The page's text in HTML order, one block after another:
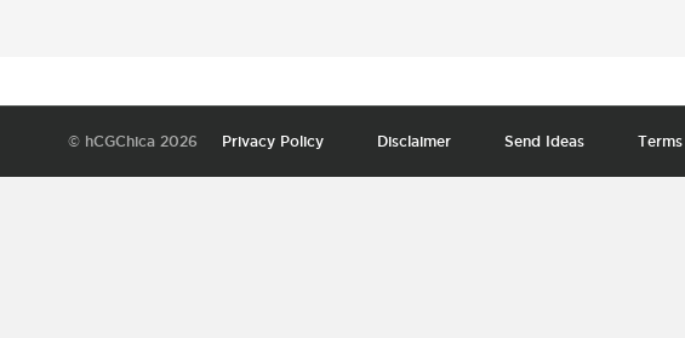
© hCGChica 2026 Privacy Policy Disclaimer Send Ideas